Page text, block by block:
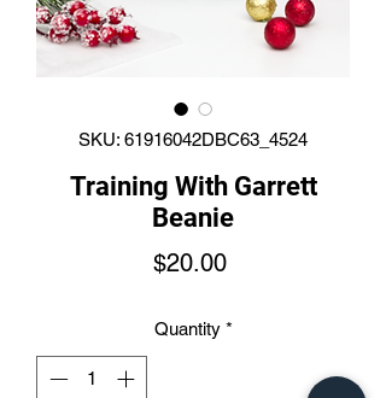
SKU: 61916042DBC63_4524
Training With Garrett
Beanie
$20.00Price
Quantity *